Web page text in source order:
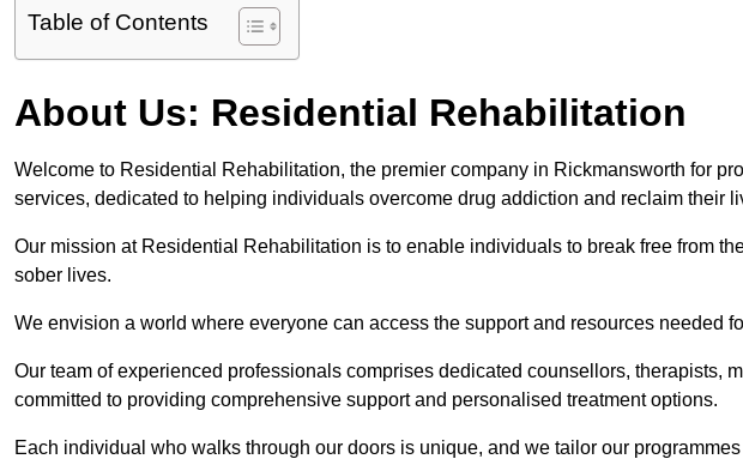
Table of Contents
About Us: Residential Rehabilitation
Welcome to Residential Rehabilitation, the premier company in Rickmansworth for
services, dedicated to helping individuals overcome drug addiction and reclaim their
Our mission at Residential Rehabilitation is to enable individuals to break free from
sober lives.
We envision a world where everyone can access the support and resources needed
Our team of experienced professionals comprises dedicated counsellors, therapists,
committed to providing comprehensive support and personalised treatment options.
Each individual who walks through our doors is unique, and we tailor our